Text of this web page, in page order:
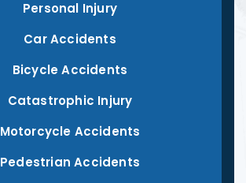
Personal Injury
Car Accidents
Bicycle Accidents
Catastrophic Injury
Motorcycle Accidents
Pedestrian Accidents